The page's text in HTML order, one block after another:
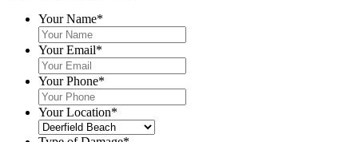
Your Name*
Your Email*
Your Phone*
Your Location*